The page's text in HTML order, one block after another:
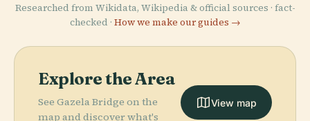
Researched from Wikidata, Wikipedia & official sources · fact-
checked · How we make our guides →
Explore the Area
See Gazela Bridge on the
map and discover what's
View map